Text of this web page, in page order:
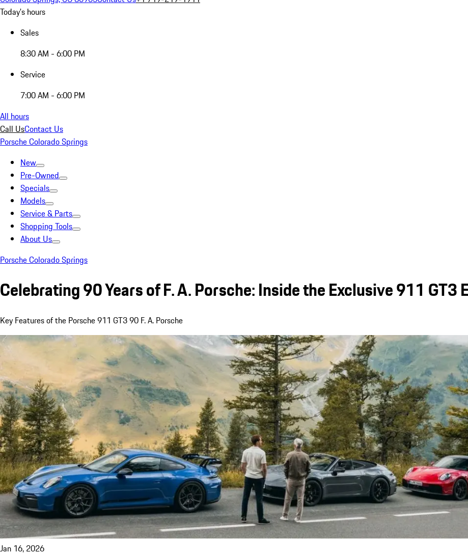
Today's hours
Sales
8:30 AM - 6:00 PM
Service
7:00 AM - 6:00 PM
All hours
Call UsContact Us
Porsche Colorado Springs
New
Pre-Owned
Specials
Models
Service & Parts
Shopping Tools
About Us
Porsche Colorado Springs
Celebrating 90 Years of F. A. Porsche: Inside the Exclusive 911 GT3
Key Features of the Porsche 911 GT3 90 F. A. Porsche
Jan 16, 2026